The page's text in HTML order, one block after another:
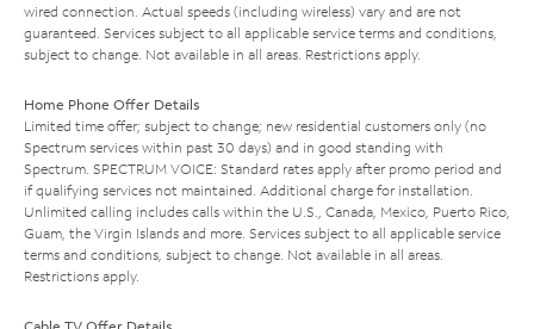
wired connection. Actual speeds (including wireless) vary and are not
guaranteed. Services subject to all applicable service terms and conditions,
subject to change. Not available in all areas. Restrictions apply.
Home Phone Offer Details
Limited time offer; subject to change; new residential customers only (no
Spectrum services within past 30 days) and in good standing with
Spectrum. SPECTRUM VOICE: Standard rates apply after promo period and
if qualifying services not maintained. Additional charge for installation.
Unlimited calling includes calls within the U.S., Canada, Mexico, Puerto Rico,
Guam, the Virgin Islands and more. Services subject to all applicable service
terms and conditions, subject to change. Not available in all areas.
Restrictions apply.